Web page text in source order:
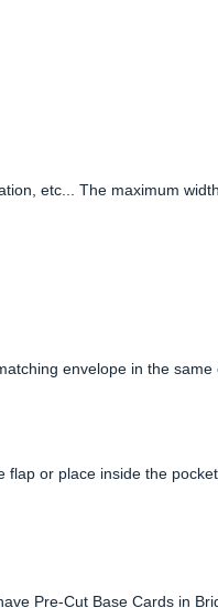
etc... The maximum
envelope in the same
or place inside the
Pre-Cut Base Cards in